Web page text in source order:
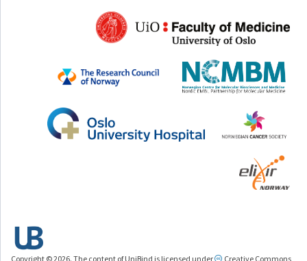
Copyright © 2026. The content of UniBind is licensed under Creative Commons